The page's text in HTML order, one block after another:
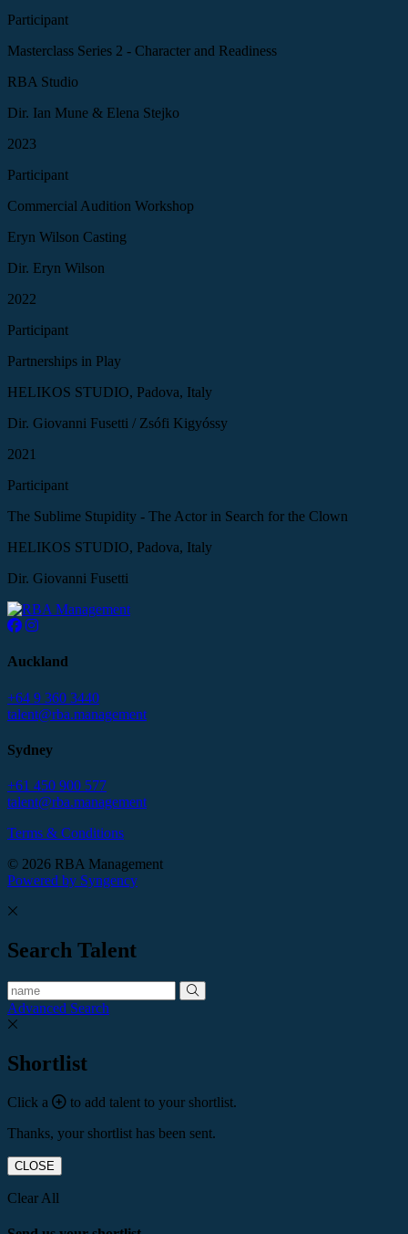
Participant
Masterclass Series 2 - Character and Readiness
RBA Studio
Dir. Ian Mune & Elena Stejko
2023
Participant
Commercial Audition Workshop
Eryn Wilson Casting
Dir. Eryn Wilson
2022
Participant
Partnerships in Play
HELIKOS STUDIO, Padova, Italy
Dir. Giovanni Fusetti / Zsófi Kigyóssy
2021
Participant
The Sublime Stupidity - The Actor in Search for the Clown
HELIKOS STUDIO, Padova, Italy
Dir. Giovanni Fusetti
Auckland
+64 9 360 3440
talent@rba.management
Sydney
+61 450 900 577
talent@rba.management
Terms & Conditions
© 2026 RBA Management
Powered by Syngency
Search Talent
Advanced Search
Shortlist
Click a
to add talent to your shortlist.
Thanks, your shortlist has been sent.
CLOSE
Clear All